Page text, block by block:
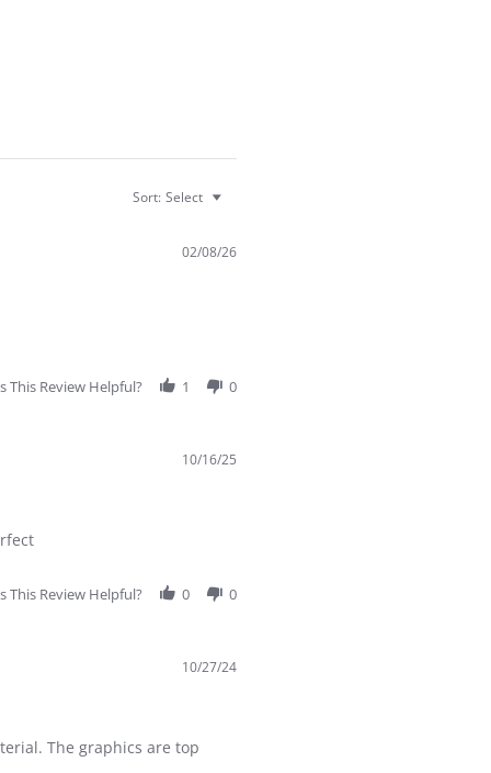
Sort: Select
02/08/26
This Review Helpful? 1 0
10/16/25
This Review Helpful? 0 0
10/27/24
The graphics are top